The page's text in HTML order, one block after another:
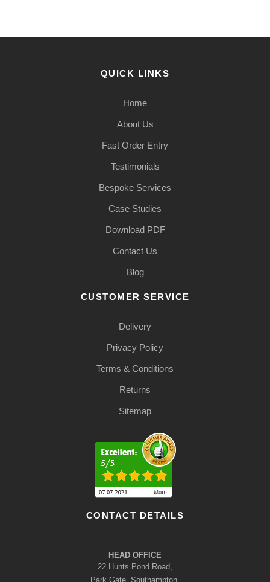
QUICK LINKS
Home
About Us
Fast Order Entry
Testimonials
Bespoke Services
Case Studies
Download PDF
Contact Us
Blog
CUSTOMER SERVICE
Delivery
Privacy Policy
Terms & Conditions
Returns
Sitemap
CONTACT DETAILS
HEAD OFFICE
22 Hunts Pond Road,
Park Gate, Southampton,